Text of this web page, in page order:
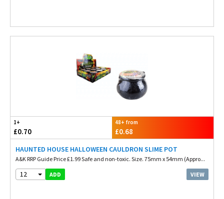
1+
£0.70
48+ from
£0.68
HAUNTED HOUSE HALLOWEEN CAULDRON SLIME POT
A&K RRP Guide Price £1.99 Safe and non-toxic. Size. 75mm x 54mm (Appro...
12 ADD VIEW